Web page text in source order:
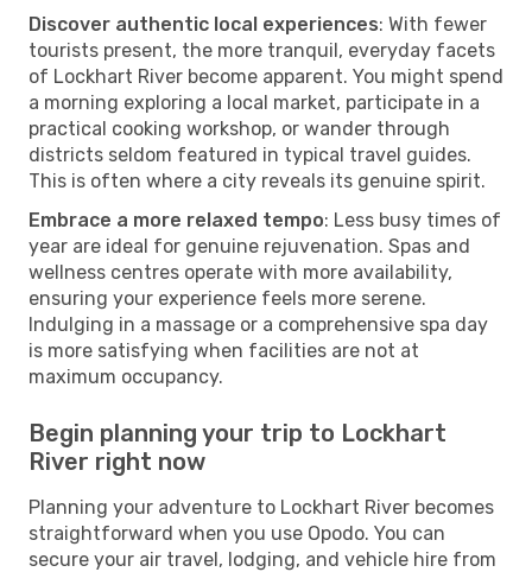
Discover authentic local experiences: With fewer
tourists present, the more tranquil, everyday facets
of Lockhart River become apparent. You might spend
a morning exploring a local market, participate in a
practical cooking workshop, or wander through
districts seldom featured in typical travel guides.
This is often where a city reveals its genuine spirit.
Embrace a more relaxed tempo: Less busy times of
year are ideal for genuine rejuvenation. Spas and
wellness centres operate with more availability,
ensuring your experience feels more serene.
Indulging in a massage or a comprehensive spa day
is more satisfying when facilities are not at
maximum occupancy.
Begin planning your trip to Lockhart
River right now
Planning your adventure to Lockhart River becomes
straightforward when you use Opodo. You can
secure your air travel, lodging, and vehicle hire from